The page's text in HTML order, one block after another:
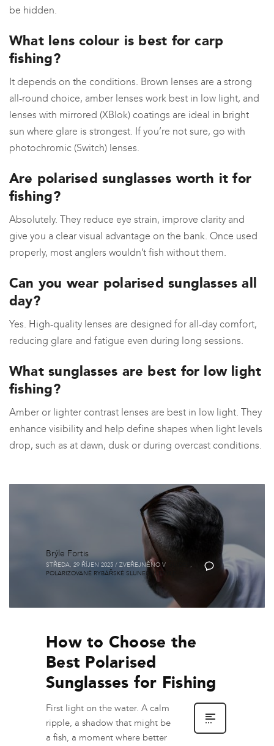
be hidden.
What lens colour is best for carp
fishing?
It depends on the conditions. Brown lenses are a strong
all-round choice, amber lenses work best in low light, and
lenses with mirrored (XBlok) coatings are ideal in bright
sun where glare is strongest. If you’re not sure, go with
photochromic (Switch) lenses.
Are polarised sunglasses worth it for
fishing?
Absolutely. They reduce eye strain, improve clarity and
give you a clear visual advantage on the bank. Once used
properly, most anglers wouldn’t fish without them.
Can you wear polarised sunglasses all
day?
Yes. High-quality lenses are designed for all-day comfort,
reducing glare and fatigue even during long sessions.
What sunglasses are best for low light
fishing?
Amber or lighter contrast lenses are best in low light. They
enhance visibility and help define shapes when light levels
drop, such as at dawn, dusk or during overcast conditions.
Brýle Fortis
STŘEDA, 29 ŘÍJEN 2025 / ZVEŘEJNĚNO V
,
POLARIZOVANÉ RYBÁŘSKÉ SLUNEČNÍ BRÝLE
How to Choose the
Best Polarised
Sunglasses for Fishing
First light on the water. A calm
ripple, a shadow that might be
a fish, a moment where better